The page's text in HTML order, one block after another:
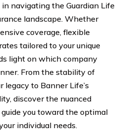
navigating the Guardian Life
landscape. Whether
coverage, flexible
tailored to your unique
light on which company
From the stability of
legacy to Banner Life’s
discover the nuanced
you toward the optimal
individual needs.